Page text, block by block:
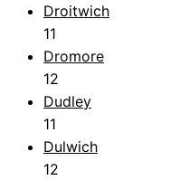
Droitwich
11
Dromore
12
Dudley
11
Dulwich
12